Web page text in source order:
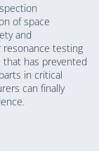
of space
and
resonance testing
has prevented
in critical
can finally